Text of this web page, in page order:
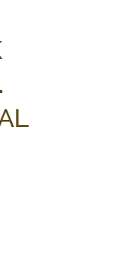
RESOURCES